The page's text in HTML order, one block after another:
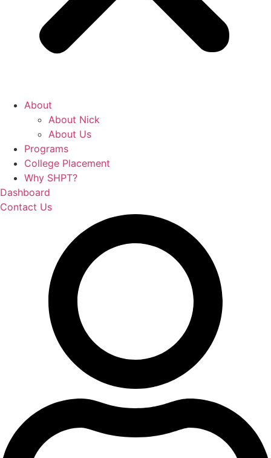
About
About Nick
About Us
Programs
College Placement
Why SHPT?
Dashboard
Contact Us